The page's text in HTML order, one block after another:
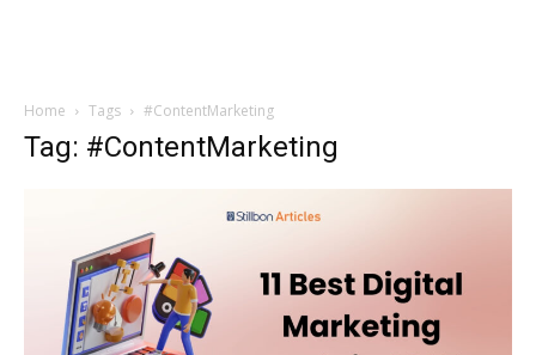
Home Tags #ContentMarketing
Tag: #ContentMarketing